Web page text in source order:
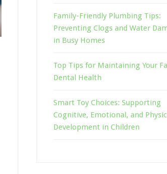
Family-Friendly Plumbing Tips:
Preventing Clogs and Water
in Busy Homes
Top Tips for Maintaining Your
Dental Health
Smart Toy Choices: Supporting
Cognitive, Emotional, and
Development in Children